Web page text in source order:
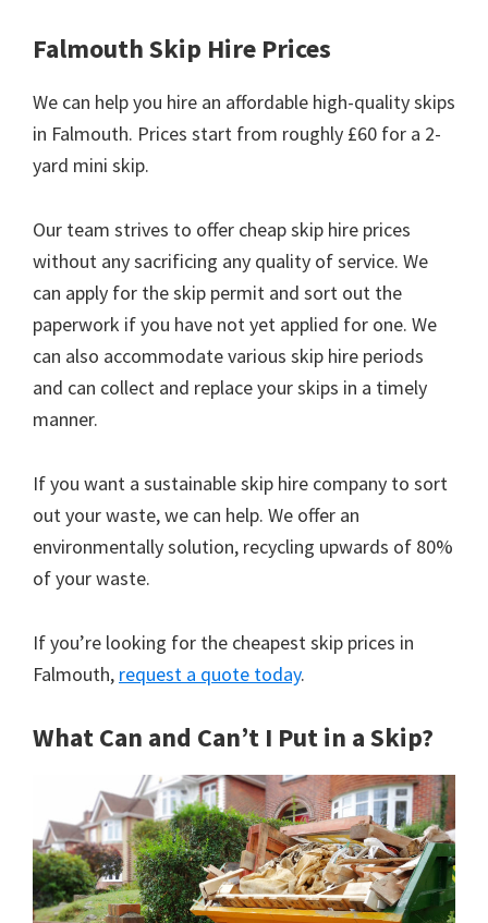
Falmouth Skip Hire Prices
We can help you hire an affordable high-quality skips
in Falmouth. Prices start from roughly £60 for a 2-
yard mini skip.
Our team strives to offer cheap skip hire prices
without any sacrificing any quality of service. We
can apply for the skip permit and sort out the
paperwork if you have not yet applied for one. We
can also accommodate various skip hire periods
and can collect and replace your skips in a timely
manner.
If you want a sustainable skip hire company to sort
out your waste, we can help. We offer an
environmentally solution, recycling upwards of 80%
of your waste.
If you’re looking for the cheapest skip prices in
Falmouth, request a quote today.
What Can and Can’t I Put in a Skip?